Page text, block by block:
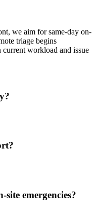
we aim for same-day on-
triage begins
current workload and issue
emergencies?